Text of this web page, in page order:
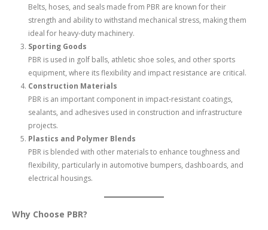
Belts, hoses, and seals made from PBR are known for their
strength and ability to withstand mechanical stress, making them
ideal for heavy-duty machinery.
Sporting Goods
PBR is used in golf balls, athletic shoe soles, and other sports
equipment, where its flexibility and impact resistance are critical.
Construction Materials
PBR is an important component in impact-resistant coatings,
sealants, and adhesives used in construction and infrastructure
projects.
Plastics and Polymer Blends
PBR is blended with other materials to enhance toughness and
flexibility, particularly in automotive bumpers, dashboards, and
electrical housings.
Why Choose PBR?